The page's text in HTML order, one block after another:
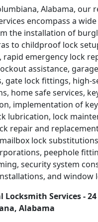
Alabama, our
encompass a
the installation of
to childproof lock
rapid emergency lock
assistance,
gate lock fittings, high-
home safe services,
implementation of
lubrication, lock
repair and
lock
peephole
security system
and window
Locksmith Services -
Alabama